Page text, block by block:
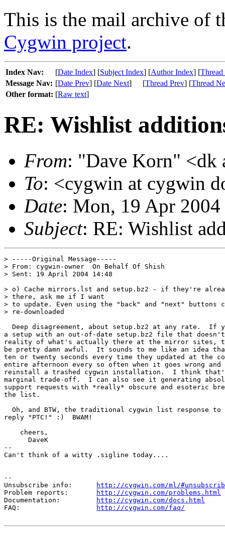
This is the mail archive of
Cygwin project.
Index Nav: [Date Index] [Subject Index] [Author Index] [
Message Nav: [Date Prev] [Date Next] [Thread Prev] [Thread
Other format: [Raw text]
RE: Wishlist
From: "Dave Korn" <dk
To: <cygwin at cygwin
Date: Mon, 19 Apr
Subject: RE: Wishlist
> -----Original Message-----
> From: cygwin-owner  On Behalf Of Shish
> Sent: 19 April 2004 14:48
> o) Cache mirrors.lst and setup.bz2 - if they're
> there, ask me if I want
> to update. Even using the "back" and "next" buttons
> re-downloaded
Deep disagreement, about setup.bz2 at any rate.  If
a setup with an out-of-date setup.bz2 file that
reality of what's actually there at the mirror sites, the
be pretty damn awful.  It sounds to me like an idea
ten or twenty seconds every time they updated at the
entire afternoon every so often when it goes wrong and
reinstall a trashed cygwin installation.  I think
marginal trade-off.  I can also see it generating
support requests with *really* obscure and esoteric
the list.
Oh, and BTW, the traditional cygwin list response to
reply "PTC!" :)  BWAM!
    cheers,
      DaveK
--
Can't think of a witty .sigline today....
--
Unsubscribe info:
http://cygwin.com/ml/
Problem reports:
http://cygwin.com/problems.html
Documentation:
http://cygwin.com/docs.html
FAQ:
http://cygwin.com/faq/